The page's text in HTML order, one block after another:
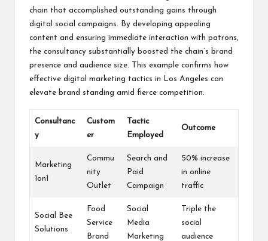
chain that accomplished outstanding gains through
digital social campaigns. By developing appealing
content and ensuring immediate interaction with patrons,
the consultancy substantially boosted the chain’s brand
presence and audience size. This example confirms how
effective digital marketing tactics in Los Angeles can
elevate brand standing amid fierce competition.
Consultanc
y
Custom
er
Tactic
Employed
Outcome
Marketing
1on1
Commu
nity
Outlet
Search and
Paid
Campaign
50% increase
in online
traffic
Social Bee
Solutions
Food
Service
Brand
Social
Media
Marketing
Triple the
social
audience